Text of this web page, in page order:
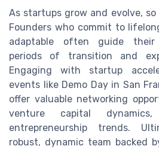
As startups grow and evolve,
Founders who commit to
adaptable often guide their
periods of transition and
Engaging with startup
events like Demo Day in San
offer valuable networking
venture capital
entrepreneurship trends.
robust, dynamic team backed